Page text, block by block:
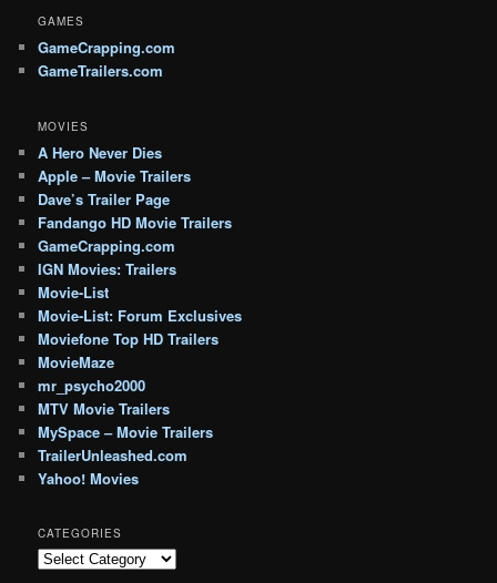
GAMES
GameCrapping.com
GameTrailers.com
MOVIES
A Hero Never Dies
Apple – Movie Trailers
Dave’s Trailer Page
Fandango HD Movie Trailers
GameCrapping.com
IGN Movies: Trailers
Movie-List
Movie-List: Forum Exclusives
Moviefone Top HD Trailers
MovieMaze
mr_psycho2000
MTV Movie Trailers
MySpace – Movie Trailers
TrailerUnleashed.com
Yahoo! Movies
CATEGORIES
Categories